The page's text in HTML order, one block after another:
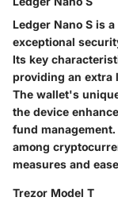
Ledger Nano S is
exceptional
Its key
providing an extra
The wallet's
the device
fund
among
measures and
Trezor Model T